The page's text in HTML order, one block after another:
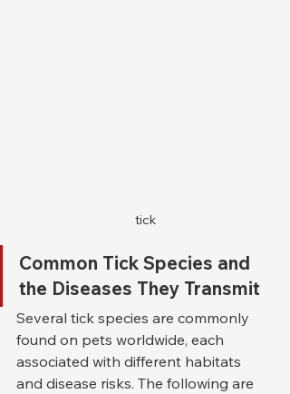
tick
Common Tick Species and
the Diseases They Transmit
Several tick species are commonly
found on pets worldwide, each
associated with different habitats
and disease risks. The following are